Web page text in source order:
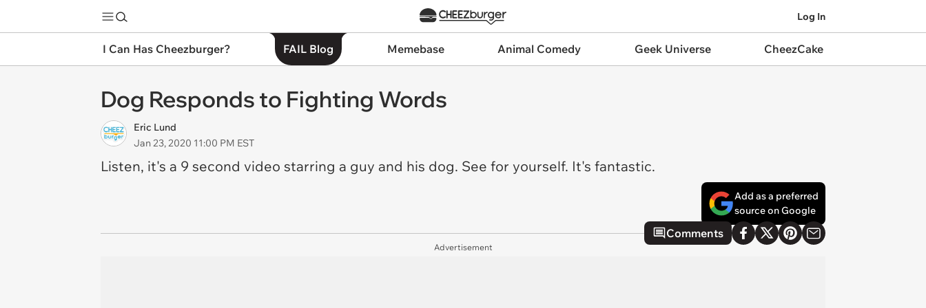
Log In
I Can Has Cheezburger? FAIL Blog Memebase Animal Comedy Geek Universe CheezCake
Dog Responds to Fighting Words
Eric Lund
Jan 23, 2020 11:00 PM EST
Listen, it's a 9 second video starring a guy and his dog. See for yourself. It's fantastic.
Add as a preferred
source on Google
Comments
Advertisement